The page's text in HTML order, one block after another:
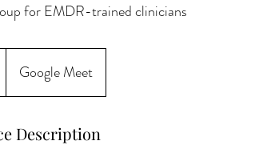
for EMDR-trained clinicians
Google Meet
Description